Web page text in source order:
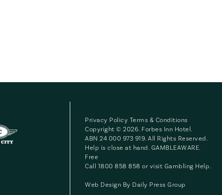
Privacy Policy Terms & Conditions
Copyright © 2026. Forbes Inn Hotel.
ABN 24 000 973 919. All Rights Reserved.
Help is close at hand. GAMBLEAWARE.
Free
Call 1800 858 858 or visit Gambling Help
Web Design By Daily Press Group